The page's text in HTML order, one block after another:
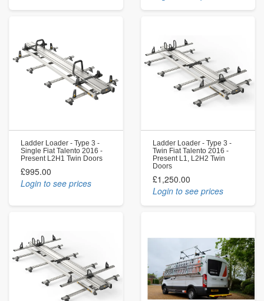
Ladder Loader - Type 3 -
Single Fiat Talento 2016 -
Present L2H1 Twin Doors
£995.00
Login to see prices
Ladder Loader - Type 3 -
Twin Fiat Talento 2016 -
Present L1, L2H2 Twin
Doors
£1,250.00
Login to see prices